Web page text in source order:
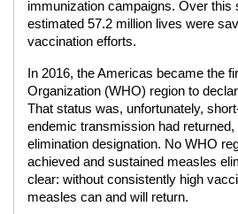
immunization campaigns. Over this
estimated 57.2 million lives were
vaccination efforts.
In 2016, the Americas became the
Organization (WHO) region to
That status was, unfortunately,
endemic transmission had returned,
elimination designation. No WHO
achieved and sustained measles
clear: without consistently high
measles can and will return.